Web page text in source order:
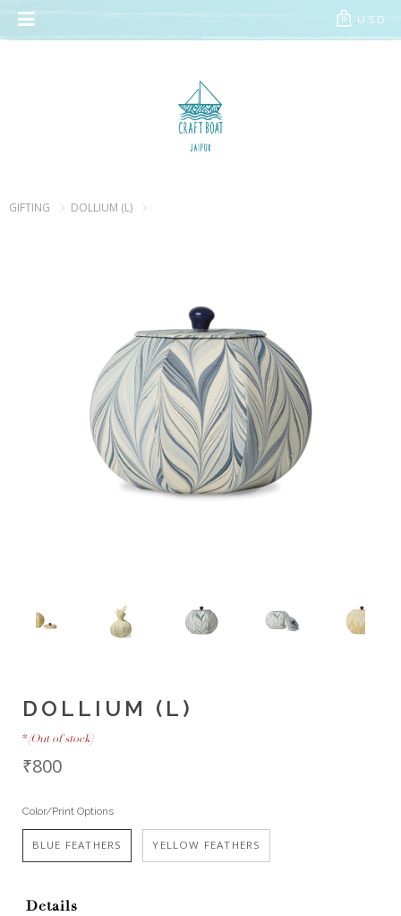
// Add the new slick-theme.css if you want the default styling
USD
0
GIFTING DOLLIUM (L)
DOLLIUM (L)
*(Out of stock)
₹800
Color/Print Options
BLUE FEATHERS YELLOW FEATHERS
Details